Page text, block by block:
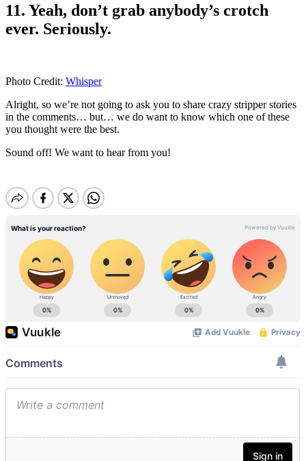
11. Yeah, don’t grab anybody’s crotch
ever. Seriously.
Photo Credit: Whisper
Alright, so we’re not going to ask you to share crazy stripper stories
in the comments… but… we do want to know which one of these
you thought were the best.
Sound off! We want to hear from you!